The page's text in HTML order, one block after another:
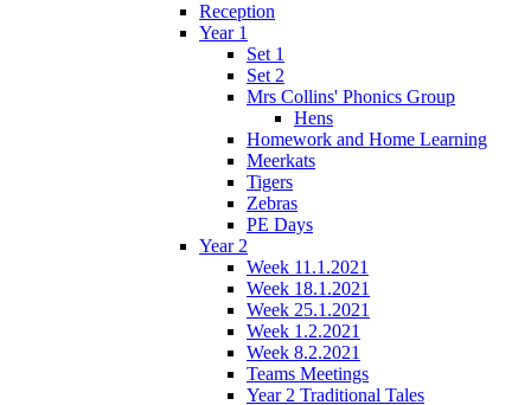
Reception
Year 1
Set 1
Set 2
Mrs Collins' Phonics Group
Hens
Homework and Home Learning
Meerkats
Tigers
Zebras
PE Days
Year 2
Week 11.1.2021
Week 18.1.2021
Week 25.1.2021
Week 1.2.2021
Week 8.2.2021
Teams Meetings
Year 2 Traditional Tales